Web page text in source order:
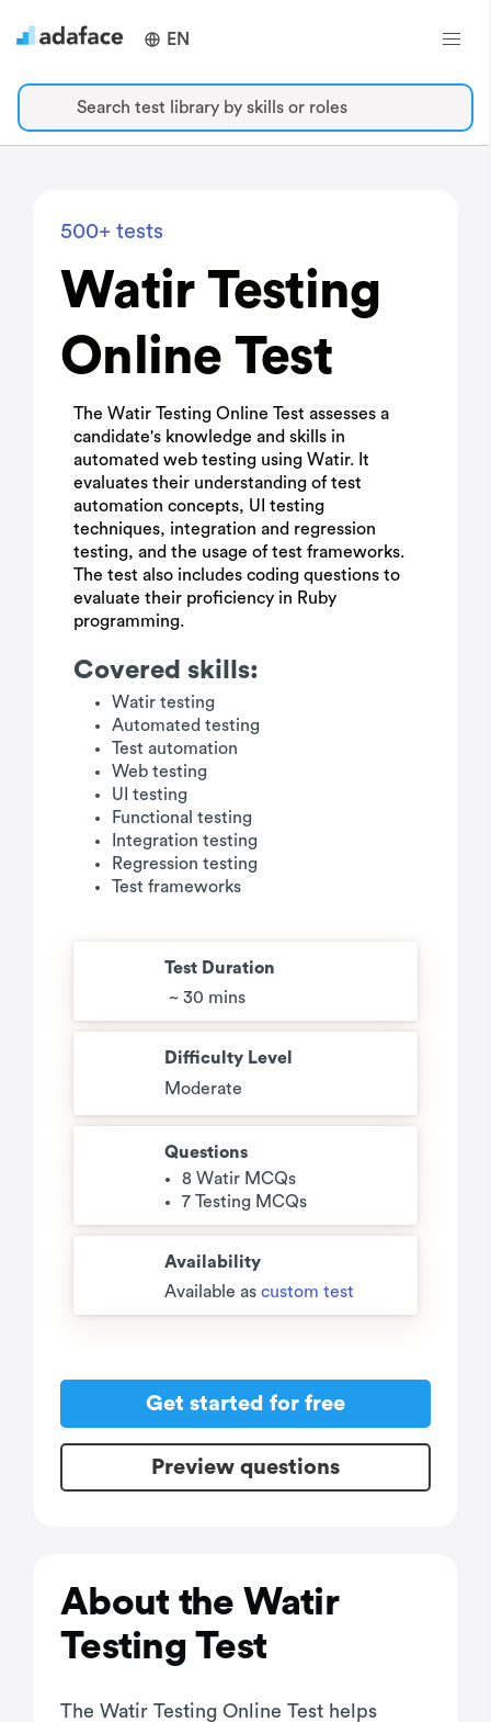
EN
Search test library by skills or roles
500+ tests
Watir Testing
Online Test
The Watir Testing Online Test assesses a
candidate's knowledge and skills in
automated web testing using Watir. It
evaluates their understanding of test
automation concepts, UI testing
techniques, integration and regression
testing, and the usage of test frameworks.
The test also includes coding questions to
evaluate their proficiency in Ruby
programming.
Covered skills:
Watir testing
Automated testing
Test automation
Web testing
UI testing
Functional testing
Integration testing
Regression testing
Test frameworks
Test Duration
~ 30 mins
Difficulty Level
Moderate
Questions
8 Watir MCQs
7 Testing MCQs
Availability
Available as custom test
Get started for free
Preview questions
About the Watir
Testing Test
The Watir Testing Online Test helps